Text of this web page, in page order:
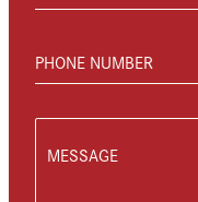
PHONE NUMBER
MESSAGE